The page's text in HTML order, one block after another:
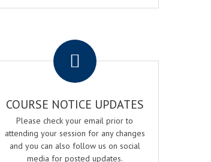
COURSE NOTICE UPDATES
Please check your email prior to
attending your session for any changes
and you can also follow us on social
media for posted updates.